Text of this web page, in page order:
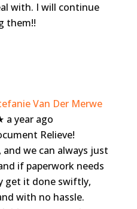
with. I will continue
them!!
Van Der Merwe
a year ago
Relieve!
we can always just
if paperwork needs
get it done swiftly,
with no hassle.